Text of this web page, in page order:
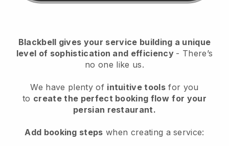
Blackbell gives your service building a unique
level of sophistication and efficiency - There’s
no one like us.
We have plenty of intuitive tools for you
to create the perfect booking flow for your
persian restaurant.
Add booking steps when creating a service: